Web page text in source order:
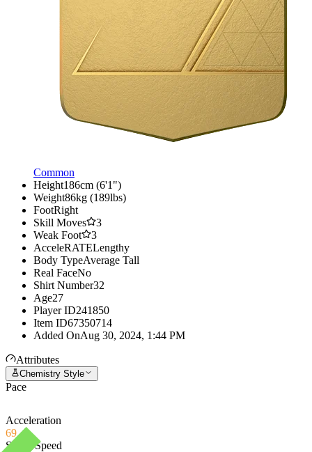
Common
Height186cm (6'1")
Weight86kg (189lbs)
FootRight
Skill Moves
3
Weak Foot
3
AcceleRATELengthy
Body TypeAverage Tall
Real FaceNo
Shirt Number32
Age27
Player ID241850
Item ID67350714
Added OnAug 30, 2024, 1:44 PM
Attributes
Chemistry Style
Pace
Acceleration
69
Sprint Speed